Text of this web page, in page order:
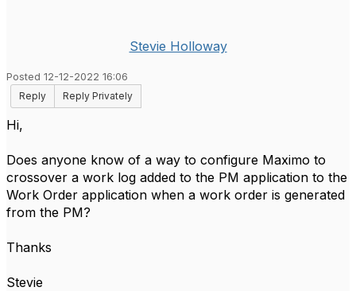
Stevie Holloway
Posted 12-12-2022 16:06
Reply
Reply Privately
Hi,
Does anyone know of a way to configure Maximo to
crossover a work log added to the PM application to the
Work Order application when a work order is generated
from the PM?
Thanks
Stevie